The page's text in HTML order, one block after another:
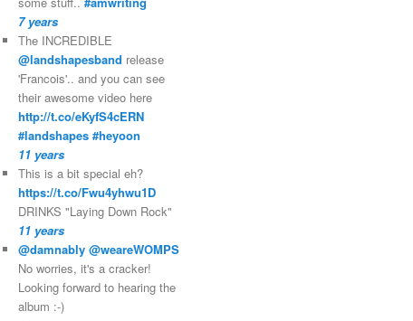
7 years
The INCREDIBLE
@landshapesband release
'Francois'.. and you can see
their awesome video here
http://t.co/eKyfS4cERN
#landshapes #heyoon
11 years
This is a bit special eh?
https://t.co/Fwu4yhwu1D
DRINKS "Laying Down Rock"
11 years
@damnably @weareWOMPS
No worries, it's a cracker!
Looking forward to hearing the
album :-)